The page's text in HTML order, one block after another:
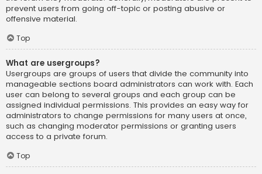
prevent users from going off-topic or posting abusive or
offensive material.
Top
What are usergroups?
Usergroups are groups of users that divide the community into
manageable sections board administrators can work with. Each
user can belong to several groups and each group can be
assigned individual permissions. This provides an easy way for
administrators to change permissions for many users at once,
such as changing moderator permissions or granting users
access to a private forum.
Top